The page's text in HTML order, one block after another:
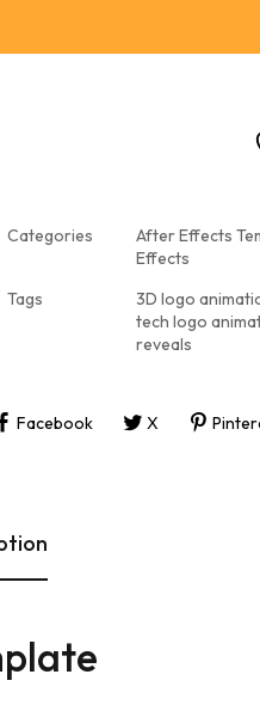
Categories After Effects
Effects
Tags
3D logo
tech logo
reveals
Facebook X